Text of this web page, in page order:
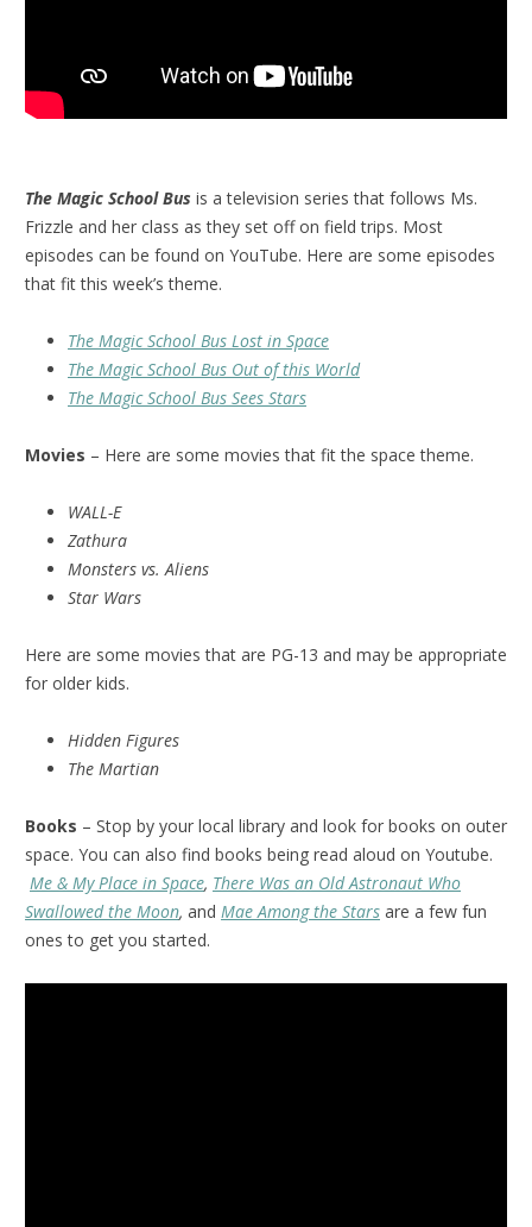
The Magic School Bus is a television series that follows Ms.
Frizzle and her class as they set off on field trips. Most
episodes can be found on YouTube. Here are some episodes
that fit this week’s theme.
The Magic School Bus Lost in Space
The Magic School Bus Out of this World
The Magic School Bus Sees Stars
Movies – Here are some movies that fit the space theme.
WALL-E
Zathura
Monsters vs. Aliens
Star Wars
Here are some movies that are PG-13 and may be appropriate
for older kids.
Hidden Figures
The Martian
Books – Stop by your local library and look for books on outer
space. You can also find books being read aloud on Youtube.
Me & My Place in Space, There Was an Old Astronaut Who
Swallowed the Moon, and Mae Among the Stars are a few fun
ones to get you started.